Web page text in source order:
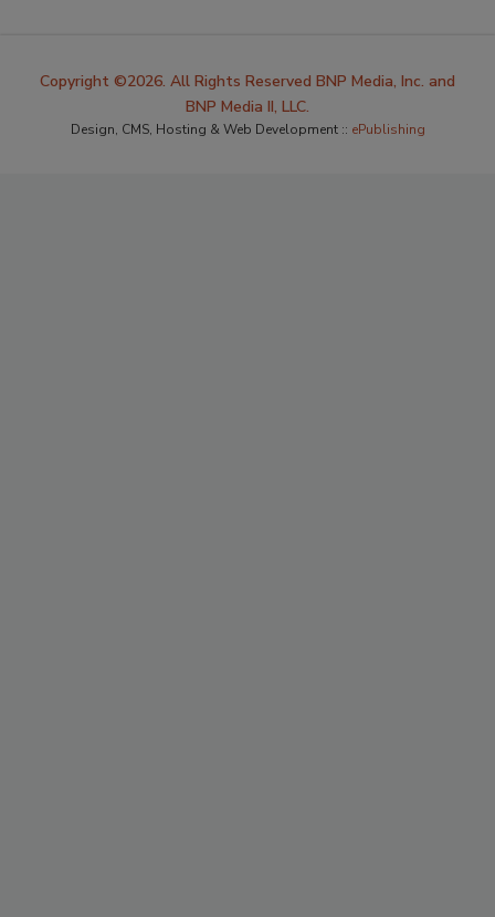
Copyright ©2026. All Rights Reserved BNP Media, Inc. and
BNP Media II, LLC.
Design, CMS, Hosting & Web Development :: ePublishing